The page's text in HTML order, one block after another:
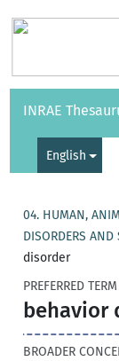
Vocabularies
INRAE
English
04. HUMAN,
DISORDERS AND
disorder
PREFERRED TERM
behavior
BROADER